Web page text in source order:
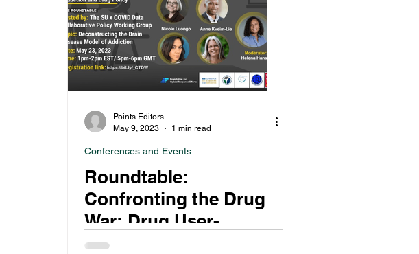
Points Editors
May 9, 2023
1 min read
Conferences and Events
Roundtable:
Confronting the Drug
War: Drug User-
Oriented Harm